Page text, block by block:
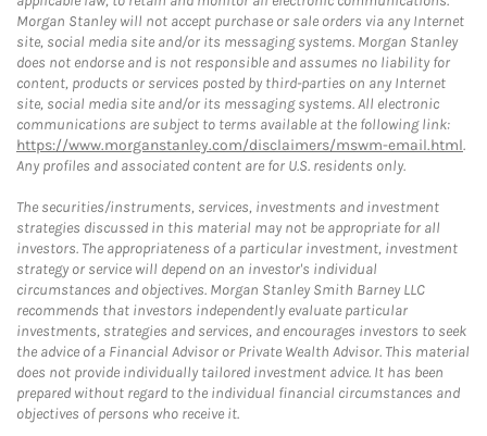
Morgan Stanley will not accept purchase or sale orders via any Internet
site, social media site and/or its messaging systems. Morgan Stanley
does not endorse and is not responsible and assumes no liability for
content, products or services posted by third-parties on any Internet
site, social media site and/or its messaging systems. All electronic
communications are subject to terms available at the following link:
https://www.morganstanley.com/disclaimers/mswm-email.html.
Any profiles and associated content are for U.S. residents only.
The securities/instruments, services, investments and investment
strategies discussed in this material may not be appropriate for all
investors. The appropriateness of a particular investment, investment
strategy or service will depend on an investor's individual
circumstances and objectives. Morgan Stanley Smith Barney LLC
recommends that investors independently evaluate particular
investments, strategies and services, and encourages investors to seek
the advice of a Financial Advisor or Private Wealth Advisor. This material
does not provide individually tailored investment advice. It has been
prepared without regard to the individual financial circumstances and
objectives of persons who receive it.